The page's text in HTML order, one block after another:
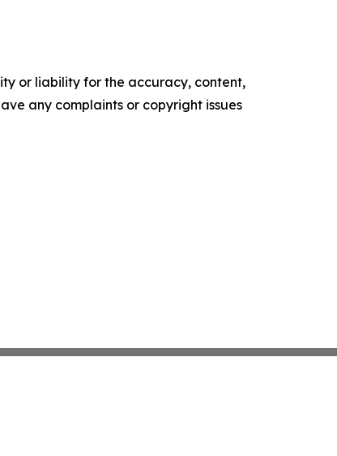
or liability for the accuracy, content,
any complaints or copyright issues